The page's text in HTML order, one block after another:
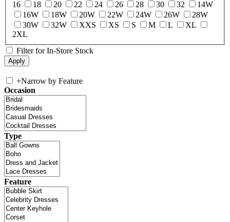
16 18 20 22 24 26 28 30 32
14W
16W
18W 20W 22W 24W 26W
28W
30W
32W XXS XS S M L
XL
2XL
Filter for In-Store Stock
+Narrow by Feature
Occasion
Type
Feature